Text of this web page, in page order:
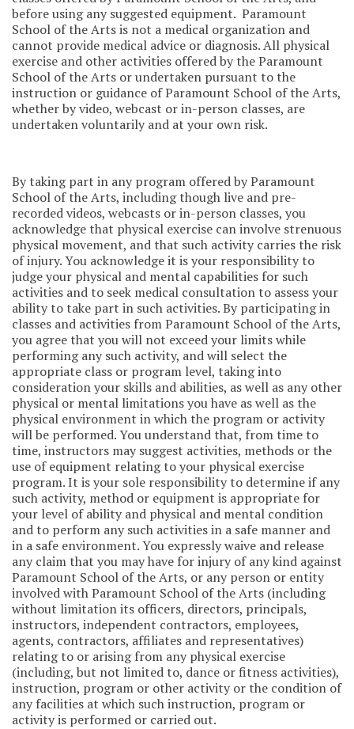
before using any suggested equipment. Paramount
School of the Arts is not a medical organization and
cannot provide medical advice or diagnosis. All physical
exercise and other activities offered by the Paramount
School of the Arts or undertaken pursuant to the
instruction or guidance of Paramount School of the Arts,
whether by video, webcast or in-person classes, are
undertaken voluntarily and at your own risk.
By taking part in any program offered by Paramount
School of the Arts, including though live and pre-
recorded videos, webcasts or in-person classes, you
acknowledge that physical exercise can involve strenuous
physical movement, and that such activity carries the risk
of injury. You acknowledge it is your responsibility to
judge your physical and mental capabilities for such
activities and to seek medical consultation to assess your
ability to take part in such activities. By participating in
classes and activities from Paramount School of the Arts,
you agree that you will not exceed your limits while
performing any such activity, and will select the
appropriate class or program level, taking into
consideration your skills and abilities, as well as any other
physical or mental limitations you have as well as the
physical environment in which the program or activity
will be performed. You understand that, from time to
time, instructors may suggest activities, methods or the
use of equipment relating to your physical exercise
program. It is your sole responsibility to determine if any
such activity, method or equipment is appropriate for
your level of ability and physical and mental condition
and to perform any such activities in a safe manner and
in a safe environment. You expressly waive and release
any claim that you may have for injury of any kind against
Paramount School of the Arts, or any person or entity
involved with Paramount School of the Arts (including
without limitation its officers, directors, principals,
instructors, independent contractors, employees,
agents, contractors, affiliates and representatives)
relating to or arising from any physical exercise
(including, but not limited to, dance or fitness activities),
instruction, program or other activity or the condition of
any facilities at which such instruction, program or
activity is performed or carried out.